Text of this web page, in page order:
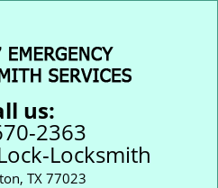
us:
2363
Locksmith
TX 77023